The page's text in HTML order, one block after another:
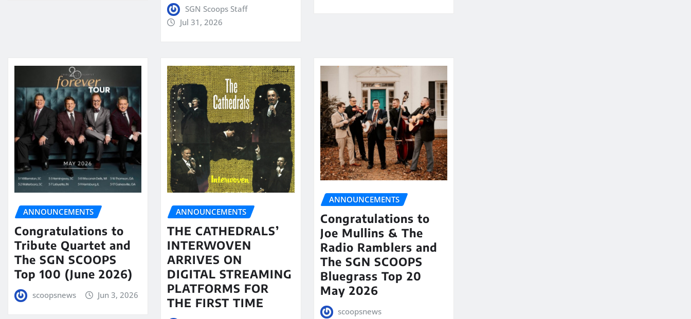
SGN Scoops Staff
Jul 31, 2026
ANNOUNCEMENTS
Congratulations to
Tribute Quartet and
The SGN SCOOPS
Top 100 (June 2026)
scoopsnews Jun 3, 2026
ANNOUNCEMENTS
THE CATHEDRALS’
INTERWOVEN
ARRIVES ON
DIGITAL STREAMING
PLATFORMS FOR
THE FIRST TIME
ANNOUNCEMENTS
Congratulations to
Joe Mullins & The
Radio Ramblers and
The SGN SCOOPS
Bluegrass Top 20
May 2026
scoopsnews